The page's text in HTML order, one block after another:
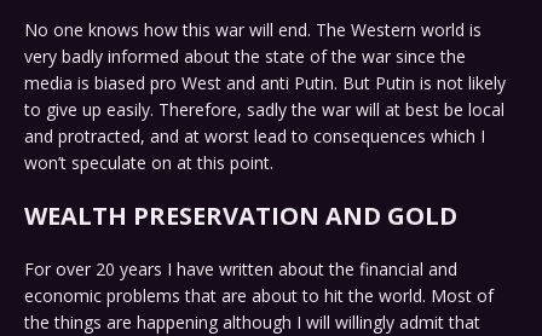
No one knows how this war will end. The Western world is
very badly informed about the state of the war since the
media is biased pro West and anti Putin. But Putin is not likely
to give up easily. Therefore, sadly the war will at best be local
and protracted, and at worst lead to consequences which I
won’t speculate on at this point.
WEALTH PRESERVATION AND GOLD
For over 20 years I have written about the financial and
economic problems that are about to hit the world. Most of
the things are happening although I will willingly admit that